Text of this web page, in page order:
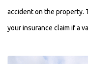
accident on the property.
your insurance claim if a